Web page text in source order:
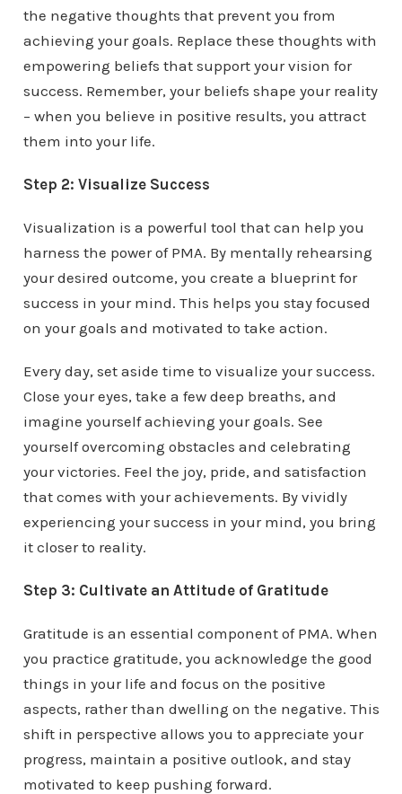
the negative thoughts that prevent you from
achieving your goals. Replace these thoughts with
empowering beliefs that support your vision for
success. Remember, your beliefs shape your reality
– when you believe in positive results, you attract
them into your life.
Step 2: Visualize Success
Visualization is a powerful tool that can help you
harness the power of PMA. By mentally rehearsing
your desired outcome, you create a blueprint for
success in your mind. This helps you stay focused
on your goals and motivated to take action.
Every day, set aside time to visualize your success.
Close your eyes, take a few deep breaths, and
imagine yourself achieving your goals. See
yourself overcoming obstacles and celebrating
your victories. Feel the joy, pride, and satisfaction
that comes with your achievements. By vividly
experiencing your success in your mind, you bring
it closer to reality.
Step 3: Cultivate an Attitude of Gratitude
Gratitude is an essential component of PMA. When
you practice gratitude, you acknowledge the good
things in your life and focus on the positive
aspects, rather than dwelling on the negative. This
shift in perspective allows you to appreciate your
progress, maintain a positive outlook, and stay
motivated to keep pushing forward.